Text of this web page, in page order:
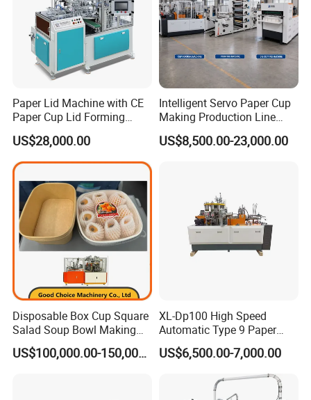
Paper Lid Machine with CE
Paper Cup Lid Forming
Machine
US$28,000.00
Intelligent Servo Paper Cup
Making Production Line
Machine
US$8,500.00-23,000.00
Disposable Box Cup Square
Salad Soup Bowl Making
Machine Paper Food
Packing Containers Forming
US$100,000.00-150,000.00
XL-Dp100 High Speed
Automatic Type 9 Paper
Cup Making Machine
US$6,500.00-7,000.00